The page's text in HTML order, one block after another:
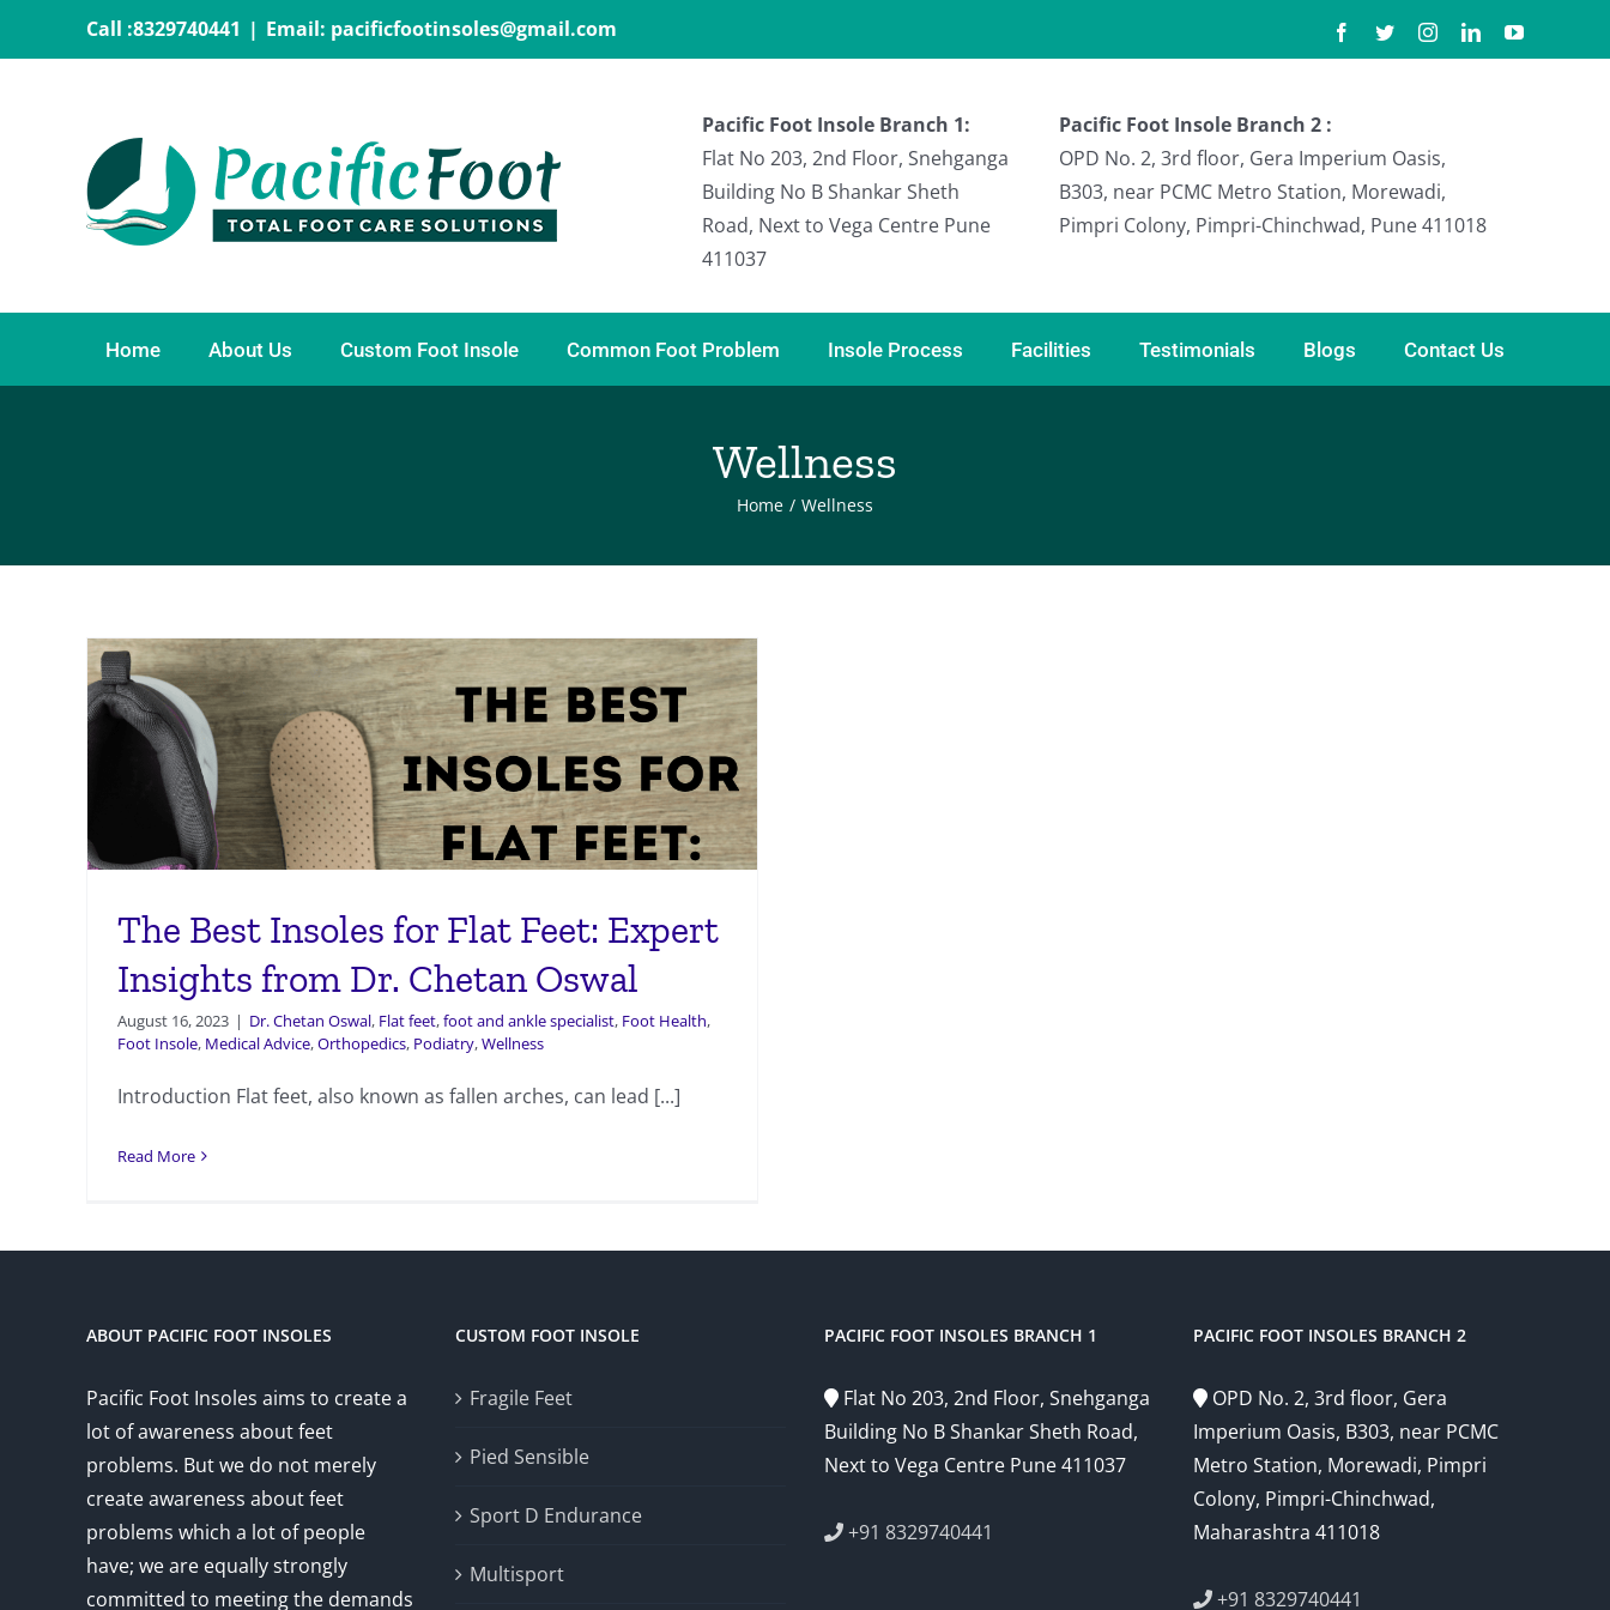
Call :8329740441 | Email: pacificfootinsoles@gmail.com Facebook
TwitterInstagramLinkedInYouTube
Pacific Foot Insole Branch 1:
Flat No 203, 2nd Floor, Snehganga
Building No B Shankar Sheth
Road, Next to Vega Centre Pune
411037
Pacific Foot Insole Branch 2 :
OPD No. 2, 3rd floor, Gera Imperium Oasis,
B303, near PCMC Metro Station, Morewadi,
Pimpri Colony, Pimpri-Chinchwad, Pune 411018
Home About Us Custom Foot Insole Common Foot Problem Insole Process Facilities Testimonials Blogs Contact Us
Wellness
Home / Wellness
The Best Insoles for Flat Feet: Expert
Insights from Dr. Chetan Oswal
August 16, 2023 | Dr. Chetan Oswal, Flat feet,foot and ankle specialist, Foot Health,
Foot Insole, Medical Advice,Orthopedics, Podiatry,Wellness
Introduction Flat feet, also known as fallen arches, can lead [...]
Read More
ABOUT PACIFIC FOOT INSOLES
Pacific Foot Insoles aims to create a
lot of awareness about feet
problems. But we do not merely
create awareness about feet
problems which a lot of people
have; we are equally strongly
committed to meeting the demands
CUSTOM FOOT INSOLE
Fragile Feet
Pied Sensible
Sport D Endurance
Multisport
PACIFIC FOOT INSOLES BRANCH 1
Flat No 203, 2nd Floor, Snehganga
Building No B Shankar Sheth Road,
Next to Vega Centre Pune 411037
+91 8329740441
PACIFIC FOOT INSOLES BRANCH 2
OPD No. 2, 3rd floor, Gera
Imperium Oasis, B303, near PCMC
Metro Station, Morewadi, Pimpri
Colony, Pimpri-Chinchwad,
Maharashtra 411018
+91 8329740441